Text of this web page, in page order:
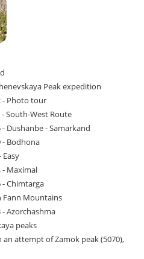
Peak expedition
- Photo tour
South-West Route
Dushanbe - Samarkand
- Bodhona
Easy
- Maximal
- Chimtarga
Fann Mountains
Azorchashma
peaks
attempt of Zamok peak (5070),